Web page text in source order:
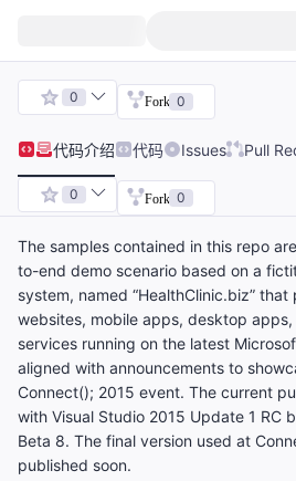
0 Fork 0
代码介绍 代码 Issues Pull
0 Fork 0
The samples contained in this repo
to-end demo scenario based on a
system, named “HealthClinic.biz”
websites, mobile apps, desktop
services running on the latest
aligned with announcements to
Connect(); 2015 event. The current
with Visual Studio 2015 Update 1 RC
Beta 8. The final version used at
published soon.